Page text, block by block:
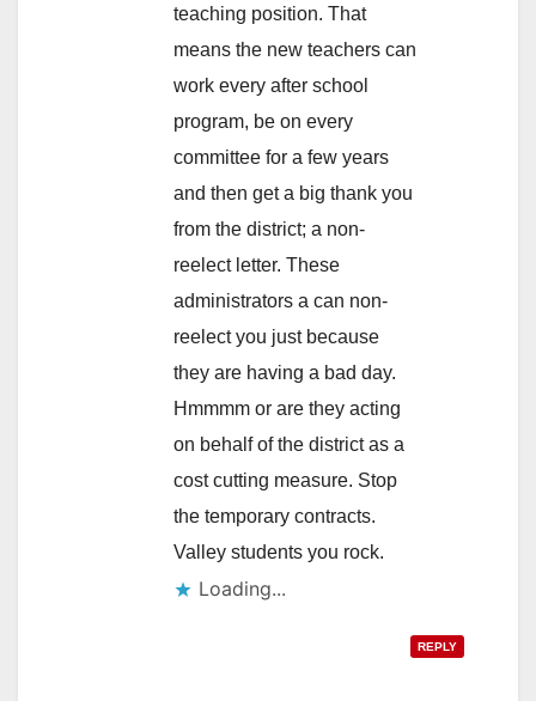
teaching position. That
means the new teachers can
work every after school
program, be on every
committee for a few years
and then get a big thank you
from the district; a non-
reelect letter. These
administrators a can non-
reelect you just because
they are having a bad day.
Hmmmm or are they acting
on behalf of the district as a
cost cutting measure. Stop
the temporary contracts.
Valley students you rock.
Loading...
REPLY